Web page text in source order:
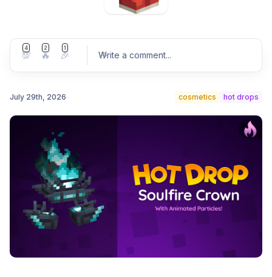
Post comment
4
💯
2
🔥
1
🎉 Write a comment...
July 29th, 2026 cosmetics hot drops